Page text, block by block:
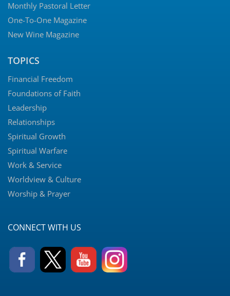
Monthly Pastoral Letter
One-To-One Magazine
New Wine Magazine
TOPICS
Financial Freedom
Foundations of Faith
Leadership
Relationships
Spiritual Growth
Spiritual Warfare
Work & Service
Worldview & Culture
Worship & Prayer
CONNECT WITH US